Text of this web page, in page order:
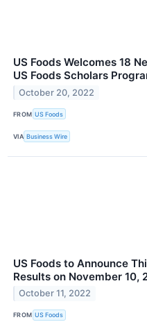
US Foods Welcomes 18
US Foods Scholars
October 20, 2022
FROM US Foods
VIA Business Wire
US Foods to Announce
Results on November 10,
October 11, 2022
FROM US Foods